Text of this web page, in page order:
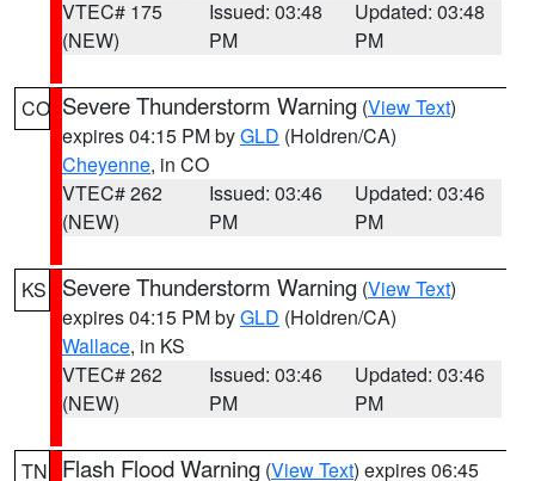
VTEC# 175
(NEW)
Issued: 03:48
PM
Updated: 03:48
PM
CO Severe Thunderstorm Warning (View Text)
expires 04:15 PM byGLD (Holdren/CA)
Cheyenne, in CO
VTEC# 262
(NEW)
Issued: 03:46
PM
Updated: 03:46
PM
KS Severe Thunderstorm Warning (View Text)
expires 04:15 PM byGLD (Holdren/CA)
Wallace, in KS
VTEC# 262
(NEW)
Issued: 03:46
PM
Updated: 03:46
PM
TN Flash Flood Warning (View Text) expires 06:45